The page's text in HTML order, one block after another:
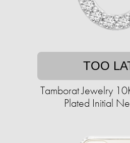
TOO
Tamborat Jewelry
Plated Initial